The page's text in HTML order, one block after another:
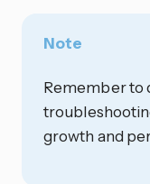
Note
Remember to
growth and